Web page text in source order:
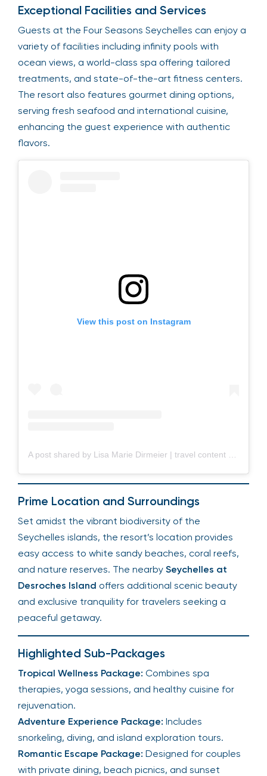
Exceptional Facilities and Services
Guests at the Four Seasons Seychelles can enjoy a
variety of facilities including infinity pools with
ocean views, a world-class spa offering tailored
treatments, and state-of-the-art fitness centers.
The resort also features gourmet dining options,
serving fresh seafood and international cuisine,
enhancing the guest experience with authentic
flavors.
View this post on Instagram
Prime Location and Surroundings
Set amidst the vibrant biodiversity of the
Seychelles islands, the resort’s location provides
easy access to white sandy beaches, coral reefs,
and nature reserves. The nearby Seychelles at
Desroches Island offers additional scenic beauty
and exclusive tranquility for travelers seeking a
peaceful getaway.
Highlighted Sub-Packages
Tropical Wellness Package: Combines spa
therapies, yoga sessions, and healthy cuisine for
rejuvenation.
Adventure Experience Package: Includes
snorkeling, diving, and island exploration tours.
Romantic Escape Package: Designed for couples
with private dining, beach picnics, and sunset